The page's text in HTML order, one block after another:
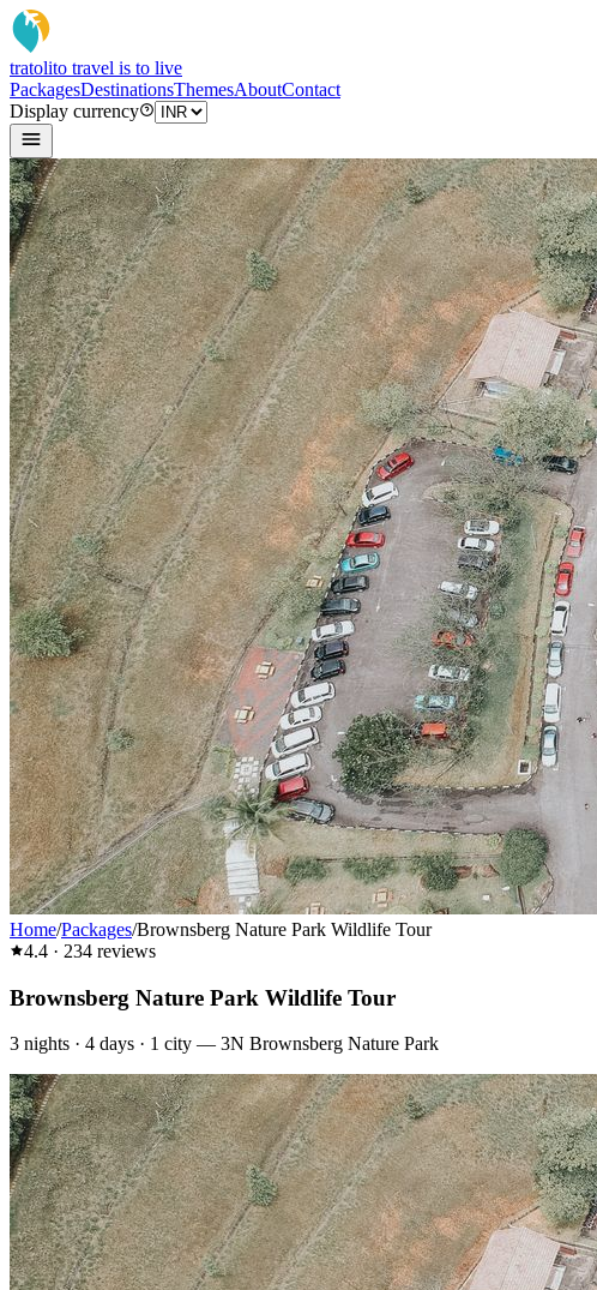
tratolito travel is to live
PackagesDestinationsThemesAboutContact
Display currency
Home/Packages/Brownsberg Nature Park Wildlife Tour
4.4 · 234 reviews
Brownsberg Nature Park Wildlife Tour
3 nights · 4 days · 1 city — 3N Brownsberg Nature Park